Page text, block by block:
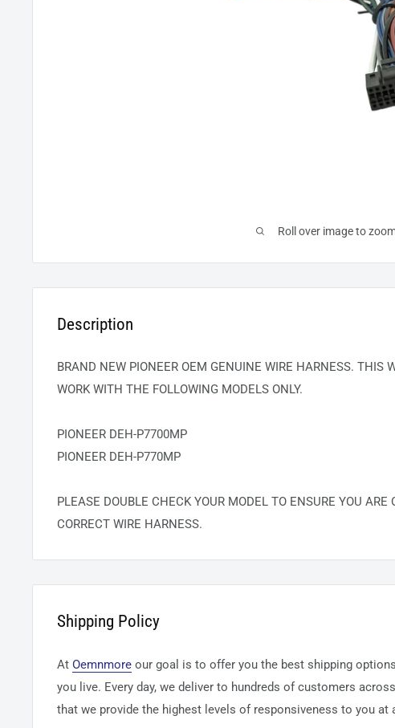
Roll over image to
Description
BRAND NEW PIONEER OEM GENUINE WIRE HARNESS. THIS
WORK WITH THE FOLLOWING MODELS ONLY.
PIONEER DEH-P7700MP
PIONEER DEH-P770MP
PLEASE DOUBLE CHECK YOUR MODEL TO ENSURE YOU ARE
CORRECT WIRE HARNESS.
Shipping Policy
At Oemnmore our goal is to offer you the best shipping
you live. Every day, we deliver to hundreds of customers
that we provide the highest levels of responsiveness to you at